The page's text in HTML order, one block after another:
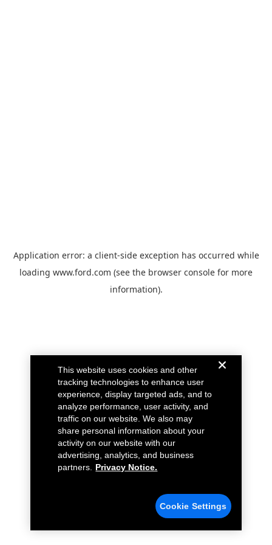
Application error: a client-side exception has occurred while
loading www.ford.com (see the browser console for more
information).
This website uses cookies and other
tracking technologies to enhance user
experience, display targeted ads, and to
analyze performance, user activity, and
traffic on our website. We also may
share personal information about your
activity on our website with our
advertising, analytics, and business
partners.
Privacy Notice.
Cookie Settings